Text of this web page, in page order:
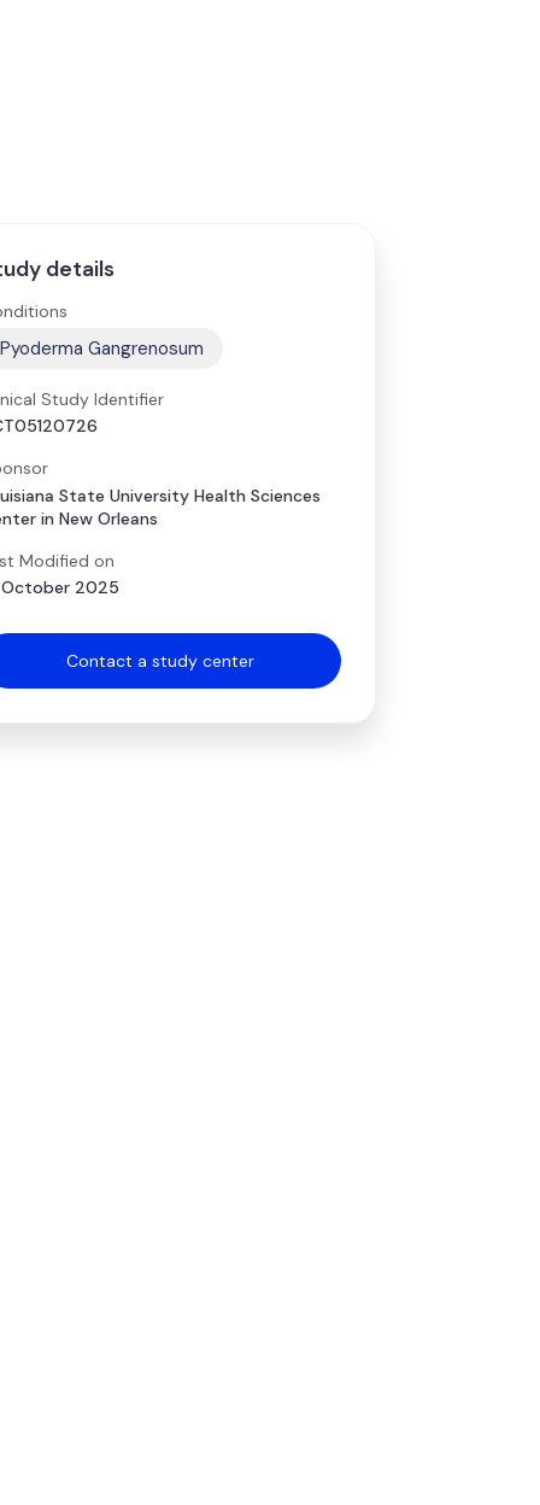
details
Pyoderma Gangrenosum
Study Identifier
State University Health Sciences
in New Orleans
Modified on
October 2025
Contact a study center